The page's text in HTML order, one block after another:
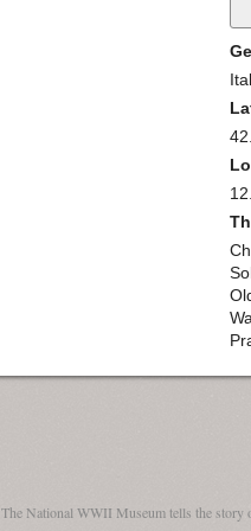
The National WWII Museum tells the story